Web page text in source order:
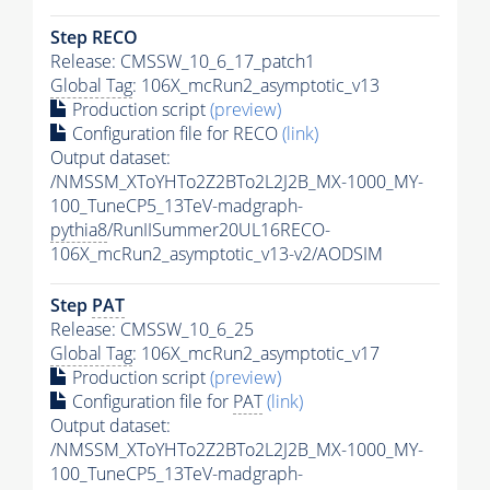
Step RECO
Release: CMSSW_10_6_17_patch1
Global Tag: 106X_mcRun2_asymptotic_v13
Production script(preview)
Configuration file for RECO(link)
Output dataset:
/NMSSM_XToYHTo2Z2BTo2L2J2B_MX-1000_MY-
100_TuneCP5_13TeV-madgraph-
pythia8/RunIISummer20UL16RECO-
106X_mcRun2_asymptotic_v13-v2/AODSIM
Step PAT
Release: CMSSW_10_6_25
Global Tag: 106X_mcRun2_asymptotic_v17
Production script(preview)
Configuration file for PAT(link)
Output dataset:
/NMSSM_XToYHTo2Z2BTo2L2J2B_MX-1000_MY-
100_TuneCP5_13TeV-madgraph-